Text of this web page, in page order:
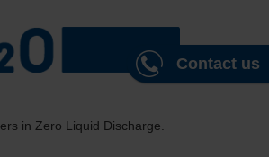
Contact us
in Zero Liquid Discharge.